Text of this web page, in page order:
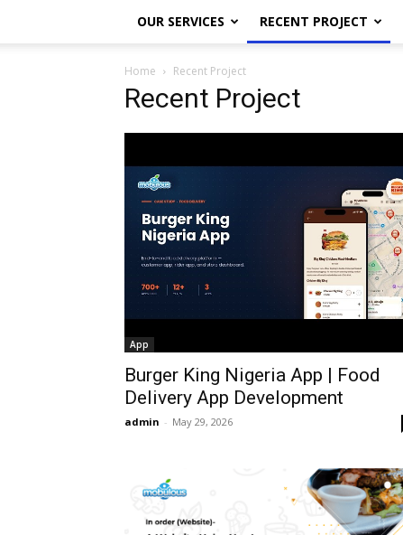
OUR SERVICES RECENT PROJECT
Home Recent Project
Recent Project
App
Burger King Nigeria App | Food
Delivery App Development
admin - May 29, 2026